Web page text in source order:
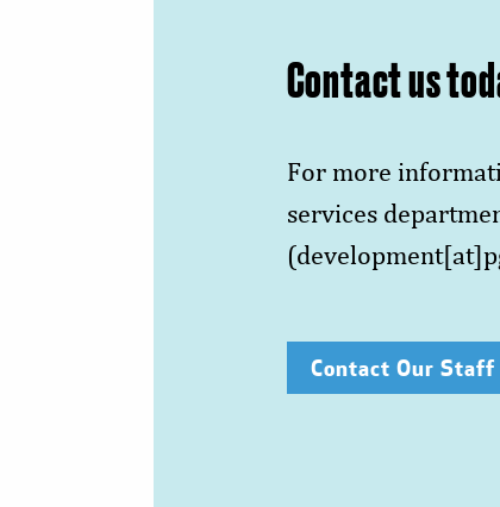
Contact us
For more
services
Contact Our Staff